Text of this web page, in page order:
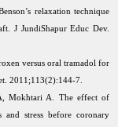
relaxation technique
J JundiShapur Educ Dev.
versus oral tramadol for
2011;113(2):144-7.
Mokhtari A. The effect of
and stress before coronary